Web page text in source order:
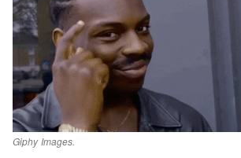
Giphy Images.